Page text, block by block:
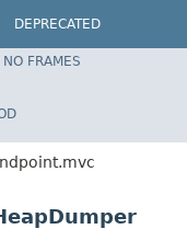
DEPRECATED
NO FRAMES